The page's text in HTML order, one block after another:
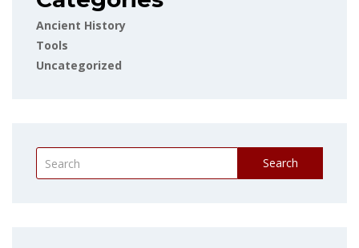
Ancient History
Tools
Uncategorized
Search